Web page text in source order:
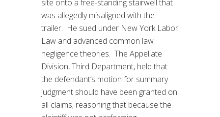
site onto a free-standing stairwell that
was allegedly misaligned with the
trailer. He sued under New York Labor
Law and advanced common law
negligence theories. The Appellate
Division, Third Department, held that
the defendant’s motion for summary
judgment should have been granted on
all claims, reasoning that because the